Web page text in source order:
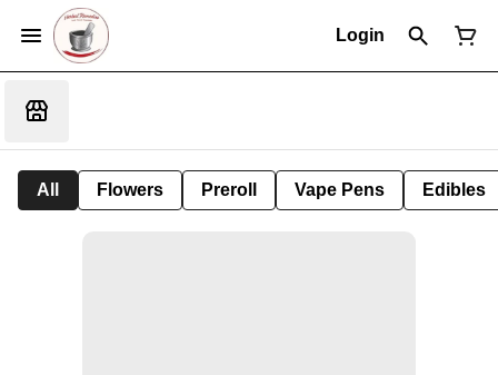
Login
All Flowers Preroll Vape Pens Edibles